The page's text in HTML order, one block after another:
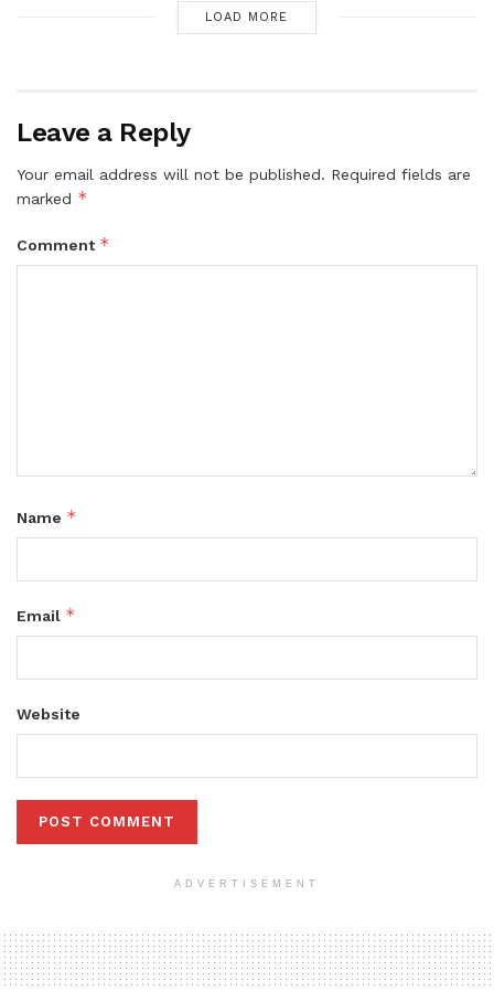
LOAD MORE
Leave a Reply
Your email address will not be published. Required fields are
marked *
Comment *
Name *
Email *
Website
ADVERTISEMENT